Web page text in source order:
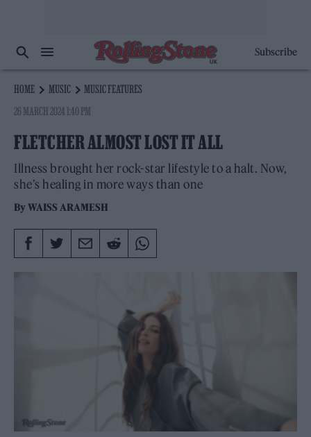
Subscribe
HOME MUSIC
MUSIC FEATURES
26 MARCH 2024 1:40 PM
FLETCHER ALMOST LOST IT ALL
Illness brought her rock-star lifestyle to a halt. Now,
she’s healing in more ways than one
ByWAISS ARAMESH